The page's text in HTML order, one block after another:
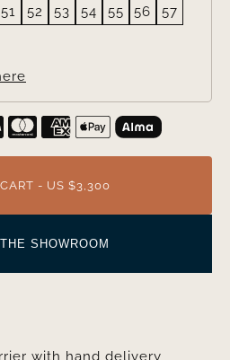
51 52 53 54 55 56
57
- US $3,300
SHOWROOM